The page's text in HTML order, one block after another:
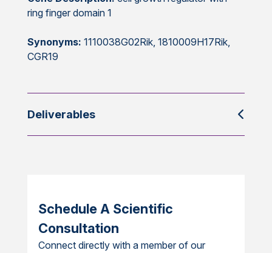
ring finger domain 1
Synonyms: 1110038G02Rik, 1810009H17Rik,
CGR19
Deliverables
Schedule A Scientific
Consultation
Connect directly with a member of our